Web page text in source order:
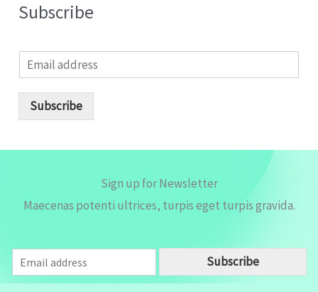
Subscribe
m
Subscribe
Sign up for Newsletter
Maecenas potenti ultrices, turpis eget turpis gravida.
m
a
Subscribe